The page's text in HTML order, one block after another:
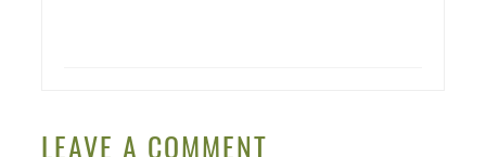
LEAVE A COMMENT